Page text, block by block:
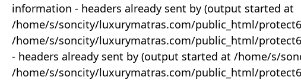
information - headers already sent by (output started at
/home/s/soncity/luxurymatras.com/public_html/
/home/s/soncity/luxurymatras.com/public_html/
- headers already sent by (output started at /home/s/
/home/s/soncity/luxurymatras.com/public_html/